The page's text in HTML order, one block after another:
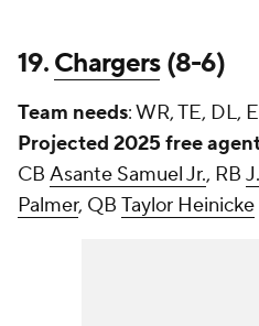
19.Chargers(8-6)
Team needs: WR, TE, DL,
Projected 2025 free
CB Asante Samuel Jr., RB
Palmer, QB Taylor Heinicke